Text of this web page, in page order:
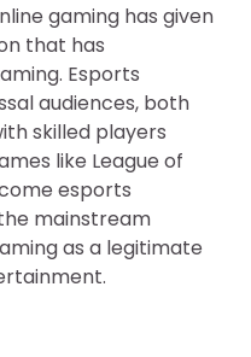
gaming has given
that has
Esports
audiences, both
skilled players
like League of
esports
mainstream
as a legitimate